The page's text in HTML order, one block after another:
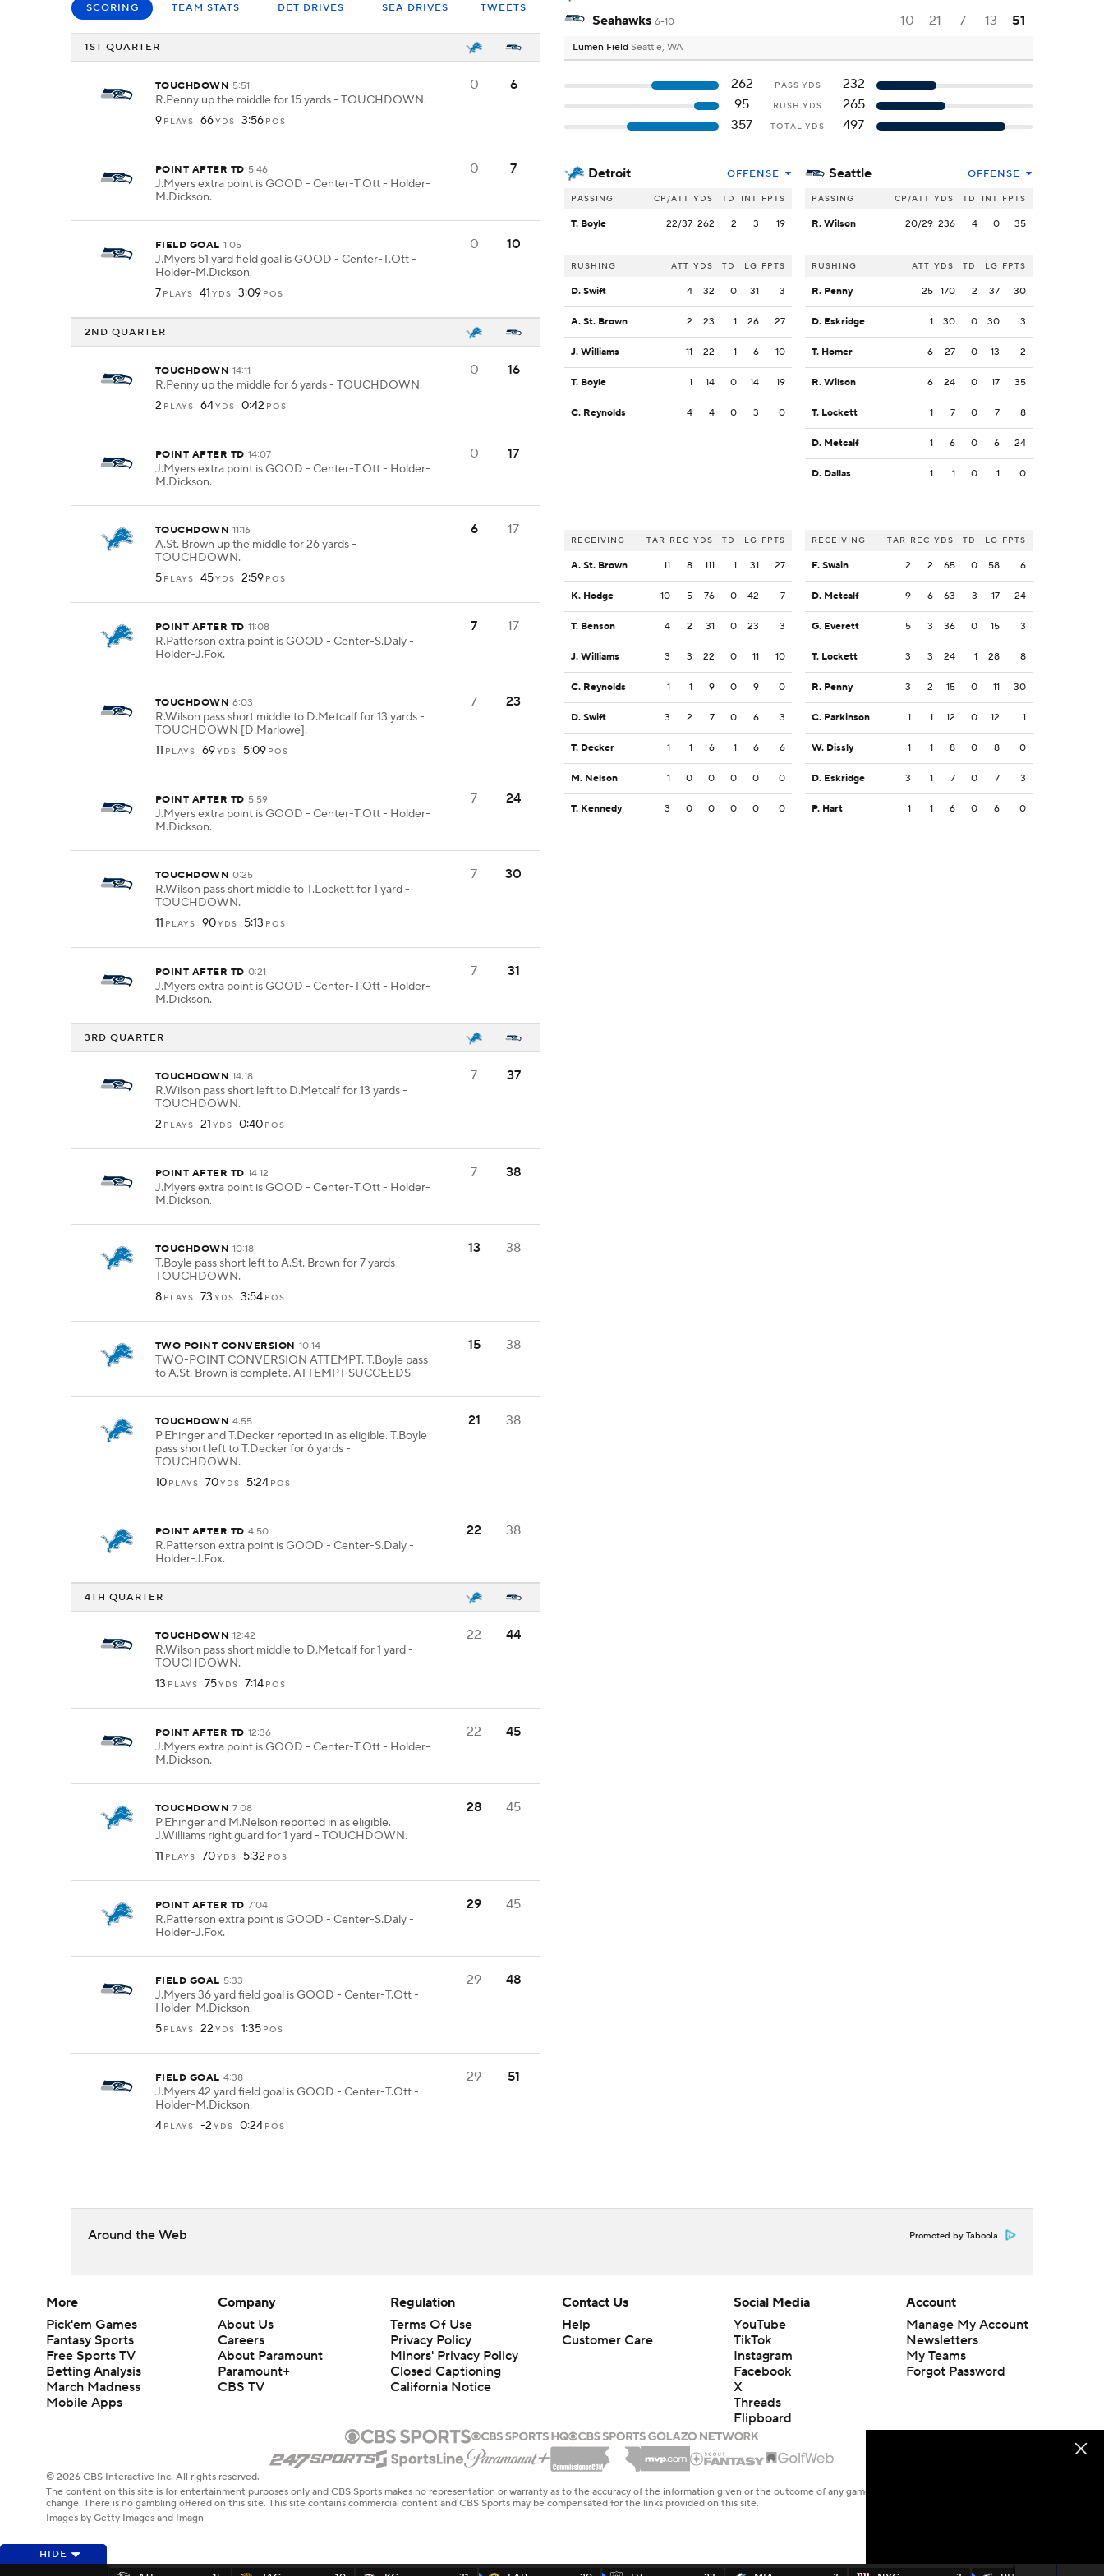
SCORING TEAM STATS DET DRIVES SEA DRIVES TWEETS
1ST QUARTER
TOUCHDOWN 5:51
R.Penny up the middle for 15 yards - TOUCHDOWN.
9 PLAYS 66YDS 3:56 POS
0 6
POINT AFTER TD 5:46
J.Myers extra point is GOOD - Center-T.Ott - Holder-
M.Dickson.
0 7
FIELD GOAL 1:05
J.Myers 51 yard field goal is GOOD - Center-T.Ott -
Holder-M.Dickson.
7 PLAYS 41 YDS 3:09 POS
0 10
2ND QUARTER
TOUCHDOWN 14:11
R.Penny up the middle for 6 yards - TOUCHDOWN.
2 PLAYS 64YDS 0:42 POS
0 16
POINT AFTER TD 14:07
J.Myers extra point is GOOD - Center-T.Ott - Holder-
M.Dickson.
0 17
TOUCHDOWN 11:16
A.St. Brown up the middle for 26 yards -
TOUCHDOWN.
5 PLAYS 45YDS 2:59 POS
6 17
POINT AFTER TD 11:08
R.Patterson extra point is GOOD - Center-S.Daly -
Holder-J.Fox.
7 17
TOUCHDOWN 6:03
R.Wilson pass short middle to D.Metcalf for 13 yards -
TOUCHDOWN [D.Marlowe].
11 PLAYS 69YDS 5:09 POS
7 23
POINT AFTER TD 5:59
J.Myers extra point is GOOD - Center-T.Ott - Holder-
M.Dickson.
7 24
TOUCHDOWN 0:25
R.Wilson pass short middle to T.Lockett for 1 yard -
TOUCHDOWN.
11 PLAYS 90YDS 5:13 POS
7 30
POINT AFTER TD 0:21
J.Myers extra point is GOOD - Center-T.Ott - Holder-
M.Dickson.
7 31
3RD QUARTER
TOUCHDOWN 14:18
R.Wilson pass short left to D.Metcalf for 13 yards -
TOUCHDOWN.
2 PLAYS 21 YDS 0:40 POS
7 37
POINT AFTER TD 14:12
J.Myers extra point is GOOD - Center-T.Ott - Holder-
M.Dickson.
7 38
TOUCHDOWN 10:18
T.Boyle pass short left to A.St. Brown for 7 yards -
TOUCHDOWN.
8 PLAYS 73 YDS 3:54 POS
13 38
TWO POINT CONVERSION 10:14
TWO-POINT CONVERSION ATTEMPT. T.Boyle pass
to A.St. Brown is complete. ATTEMPT SUCCEEDS.
15 38
TOUCHDOWN 4:55
P.Ehinger and T.Decker reported in as eligible. T.Boyle
pass short left to T.Decker for 6 yards -
TOUCHDOWN.
10 PLAYS 70YDS 5:24 POS
21 38
POINT AFTER TD 4:50
R.Patterson extra point is GOOD - Center-S.Daly -
Holder-J.Fox.
22 38
4TH QUARTER
TOUCHDOWN 12:42
R.Wilson pass short middle to D.Metcalf for 1 yard -
TOUCHDOWN.
13 PLAYS 75YDS 7:14 POS
22 44
POINT AFTER TD 12:36
J.Myers extra point is GOOD - Center-T.Ott - Holder-
M.Dickson.
22 45
TOUCHDOWN 7:08
P.Ehinger and M.Nelson reported in as eligible.
J.Williams right guard for 1 yard - TOUCHDOWN.
11 PLAYS 70YDS 5:32 POS
28 45
POINT AFTER TD 7:04
R.Patterson extra point is GOOD - Center-S.Daly -
Holder-J.Fox.
29 45
FIELD GOAL 5:33
J.Myers 36 yard field goal is GOOD - Center-T.Ott -
Holder-M.Dickson.
5 PLAYS 22 YDS 1:35 POS
29 48
FIELD GOAL 4:38
J.Myers 42 yard field goal is GOOD - Center-T.Ott -
Holder-M.Dickson.
4 PLAYS -2 YDS 0:24 POS
29 51
Seahawks 6-10 10 21 7 13 51
Lumen Field Seattle, WA
262 PASS YDS
232
95
RUSH YDS
265
357
TOTAL YDS 497
Detroit OFFENSE
PASSING CP/ATT YDS TD INT FPTS
T. Boyle 22/37 262 2 3 19
RUSHING ATT YDS TD LG FPTS
D. Swift 4 32 0 31 3
A. St. Brown 2 23 1 26 27
J. Williams 11 22 1 6 10
T. Boyle 1 14 0 14 19
C. Reynolds 4 4 0 3 0
RECEIVING TAR REC YDS TD LG FPTS
A. St. Brown 11 8 111 1 31 27
K. Hodge 10 5 76 0 42 7
T. Benson 4 2 31 0 23 3
J. Williams 3 3 22 0 11 10
C. Reynolds 1 1 9 0 9 0
D. Swift 3 2 7 0 6 3
T. Decker 1 1 6 1 6 6
M. Nelson 1 0 0 0 0 0
T. Kennedy 3 0 0 0 0 0
Seattle OFFENSE
PASSING CP/ATT YDS TD INT FPTS
R. Wilson 20/29 236 4 0 35
RUSHING ATT YDS TD LG FPTS
R. Penny 25 170 2 37 30
D. Eskridge 1 30 0 30 3
T. Homer 6 27 0 13 2
R. Wilson 6 24 0 17 35
T. Lockett 1 7 0 7 8
D. Metcalf 1 6 0 6 24
D. Dallas 1 1 0 1 0
RECEIVING TAR REC YDS TD LG FPTS
F. Swain 2 2 65 0 58 6
D. Metcalf 9 6 63 3 17 24
G. Everett 5 3 36 0 15 3
T. Lockett 3 3 24 1 28 8
R. Penny 3 2 15 0 11 30
C. Parkinson 1 1 12 0 12 1
W. Dissly 1 1 8 0 8 0
D. Eskridge 3 1 7 0 7 3
P. Hart 1 1 6 0 6 0
Around the Web Promoted by Taboola
HIDE
More
Pick'em Games
Fantasy Sports
Free Sports TV
Betting Analysis
March Madness
Mobile Apps
Company
About Us
Careers
About Paramount
Paramount+
CBS TV
Regulation
Terms Of Use
Privacy Policy
Minors' Privacy Policy
Closed Captioning
California Notice
Contact Us
Help
Customer Care
Social Media
YouTube
TikTok
Instagram
Facebook
X
Threads
Flipboard
Account
Manage My Account
Newsletters
My Teams
Forgot Password
© 2026 CBS Interactive Inc. All rights reserved.
The content on this site is for entertainment purposes only and CBS Sports makes no representation or warranty as to the accuracy of the information given or the outcome of any game or event. Odds and lines subject to
change. There is no gambling offered on this site. This site contains commercial content and CBS Sports may be compensated for the links provided on this site.
Images by Getty Images and Imagn